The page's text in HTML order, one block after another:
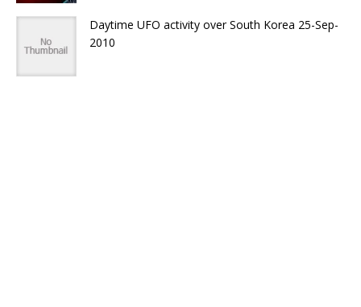
Daytime UFO activity over South Korea 25-Sep-
2010